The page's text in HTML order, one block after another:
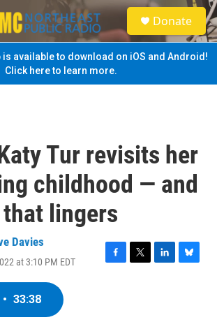
S
e
a
Donate
is available to download on iOS and Android!
Click here to learn more.
Tur revisits her
childhood — and
lingers
Davies
at 3:10 PM EDT
F
T
L
B
• 33:38